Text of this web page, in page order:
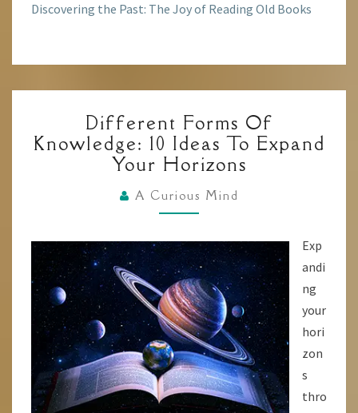
Discovering the Past: The Joy of Reading Old Books
FORMS
OF
KNOWLEDGE:
10
IDEAS
EXPAND
YOUR
HORIZONS
Different Forms Of
Knowledge: 10 Ideas To Expand
Your Horizons
A Curious Mind
Exp
andi
ng
your
hori
zon
s
thro